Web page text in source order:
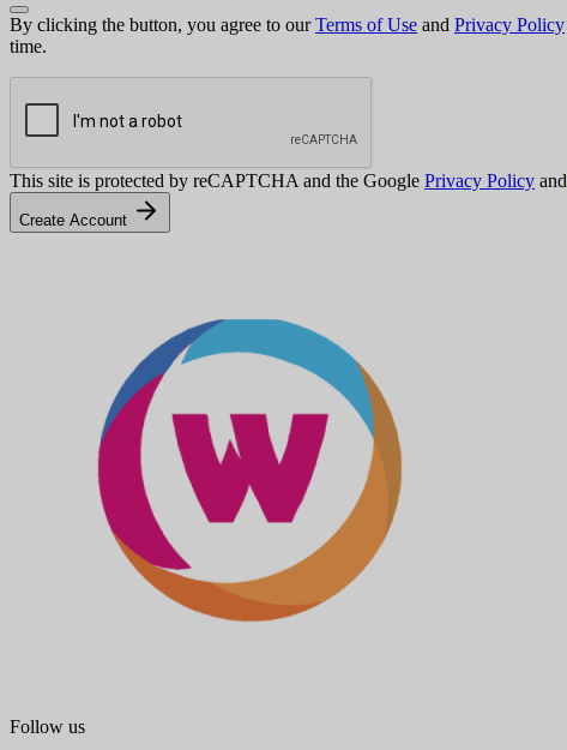
By clicking the button, you agree to ourTerms of Use and Privacy Policy
time.
This site is protected by reCAPTCHA and the Google Privacy Policy and
Create Account
Follow us